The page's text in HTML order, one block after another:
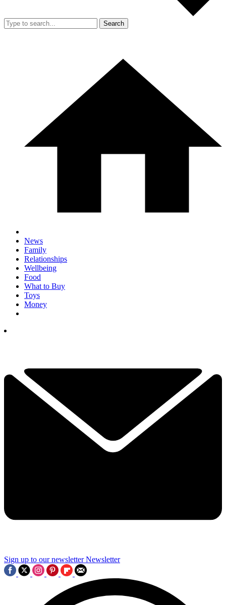
Search
News
Family
Relationships
Wellbeing
Food
What to Buy
Toys
Money
Sign up to our newsletter Newsletter